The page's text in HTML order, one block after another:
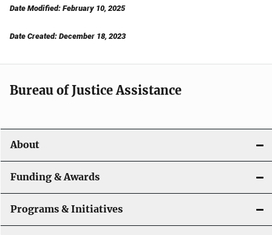
Date Modified: February 10, 2025
Date Created: December 18, 2023
Bureau of Justice Assistance
About
Funding & Awards
Programs & Initiatives